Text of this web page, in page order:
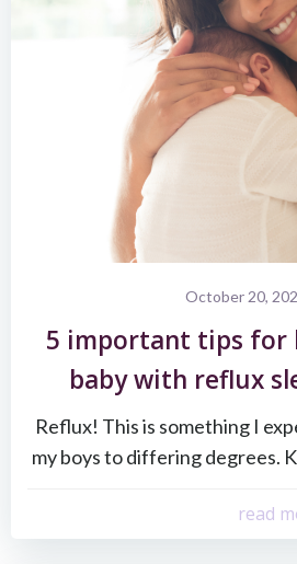
October 20,
5 important tips for
baby with reflux
Reflux! This is something I
my boys to differing degrees.
read